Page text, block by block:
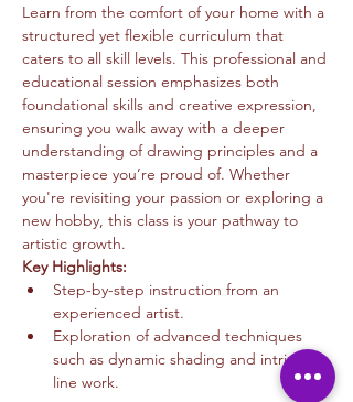
Learn from the comfort of your home with a
structured yet flexible curriculum that
caters to all skill levels. This professional and
educational session emphasizes both
foundational skills and creative expression,
ensuring you walk away with a deeper
understanding of drawing principles and a
masterpiece you’re proud of. Whether
you're revisiting your passion or exploring a
new hobby, this class is your pathway to
artistic growth.
Key Highlights:
Step-by-step instruction from an
experienced artist.
Exploration of advanced techniques
such as dynamic shading and intricate
line work.